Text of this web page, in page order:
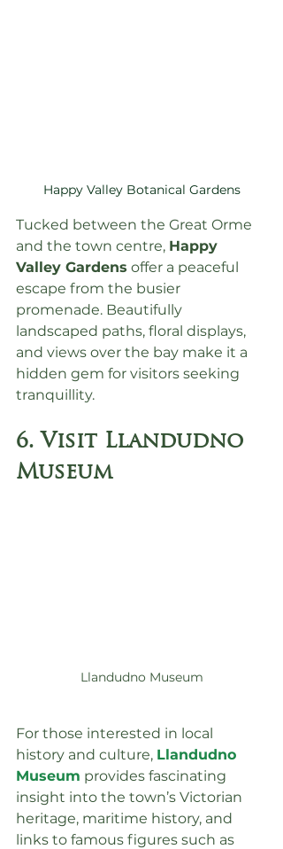
Happy Valley Botanical Gardens
Tucked between the Great Orme
and the town centre, Happy
Valley Gardens offer a peaceful
escape from the busier
promenade. Beautifully
landscaped paths, floral displays,
and views over the bay make it a
hidden gem for visitors seeking
tranquillity.
6. Visit Llandudno
Museum
Llandudno Museum
For those interested in local
history and culture, Llandudno
Museum provides fascinating
insight into the town’s Victorian
heritage, maritime history, and
links to famous figures such as